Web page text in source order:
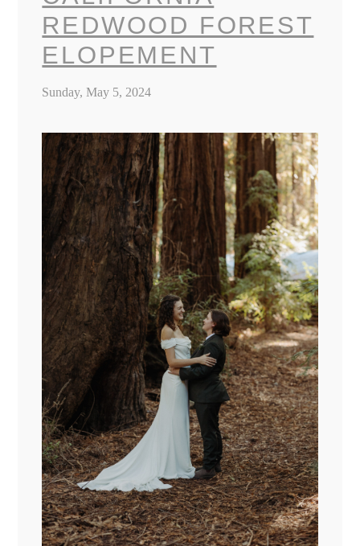
REDWOOD FOREST
ELOPEMENT
Sunday, May 5, 2024